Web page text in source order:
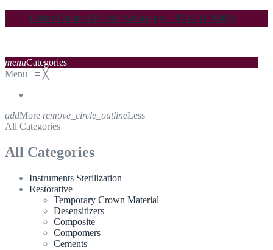
Order Online 24/7 via Whatsapp: +974 331 70059
menuCategories
Menu ≡ ╳
addMore remove_circle_outlineLess
All Categories
All Categories
Instruments Sterilization
Restorative
Temporary Crown Material
Desensitizers
Composite
Compomers
Cements